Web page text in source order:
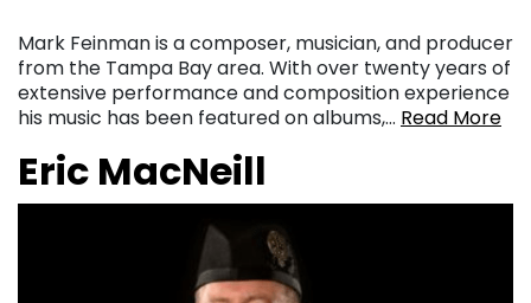
Mark Feinman is a composer, musician, and producer
from the Tampa Bay area. With over twenty years of
extensive performance and composition experience
his music has been featured on albums,… Read More
Eric MacNeill